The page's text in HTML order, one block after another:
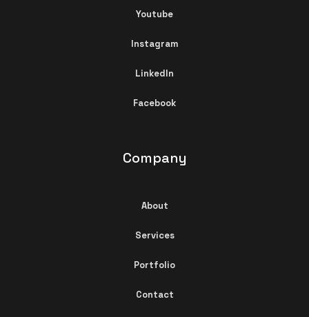
Youtube
Instagram
LinkedIn
Facebook
Company
About
Services
Portfolio
Contact